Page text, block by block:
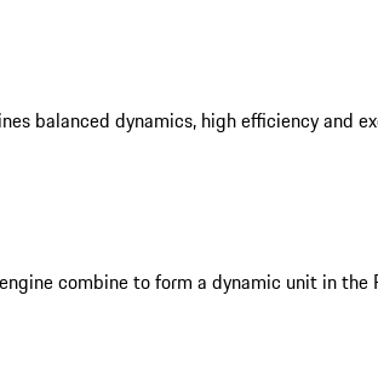
balanced dynamics, high efficiency and
combine to form a dynamic unit in the